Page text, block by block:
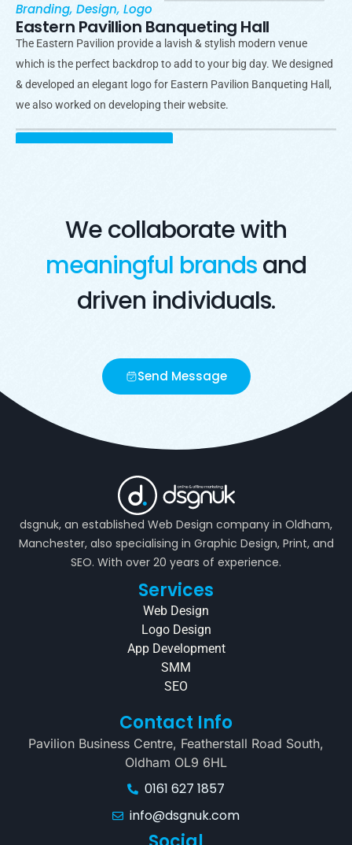
Branding, Design, Logo
Eastern Pavillion Banqueting Hall
The Eastern Pavilion provide a lavish & stylish modern venue
which is the perfect backdrop to add to your big day. We designed
& developed an elegant logo for Eastern Pavilion Banqueting Hall,
we also worked on developing their website.
Visit Live Website
We collaborate with
meaningful brandsand
driven individuals.
Send Message
dsgnuk, an established Web Design company in Oldham,
Manchester, also specialising in Graphic Design, Print, and
SEO. With over 20 years of experience.
Services
Web Design
Logo Design
App Development
SMM
SEO
Contact Info
Pavilion Business Centre, Featherstall Road South,
Oldham OL9 6HL
0161 627 1857
info@dsgnuk.com